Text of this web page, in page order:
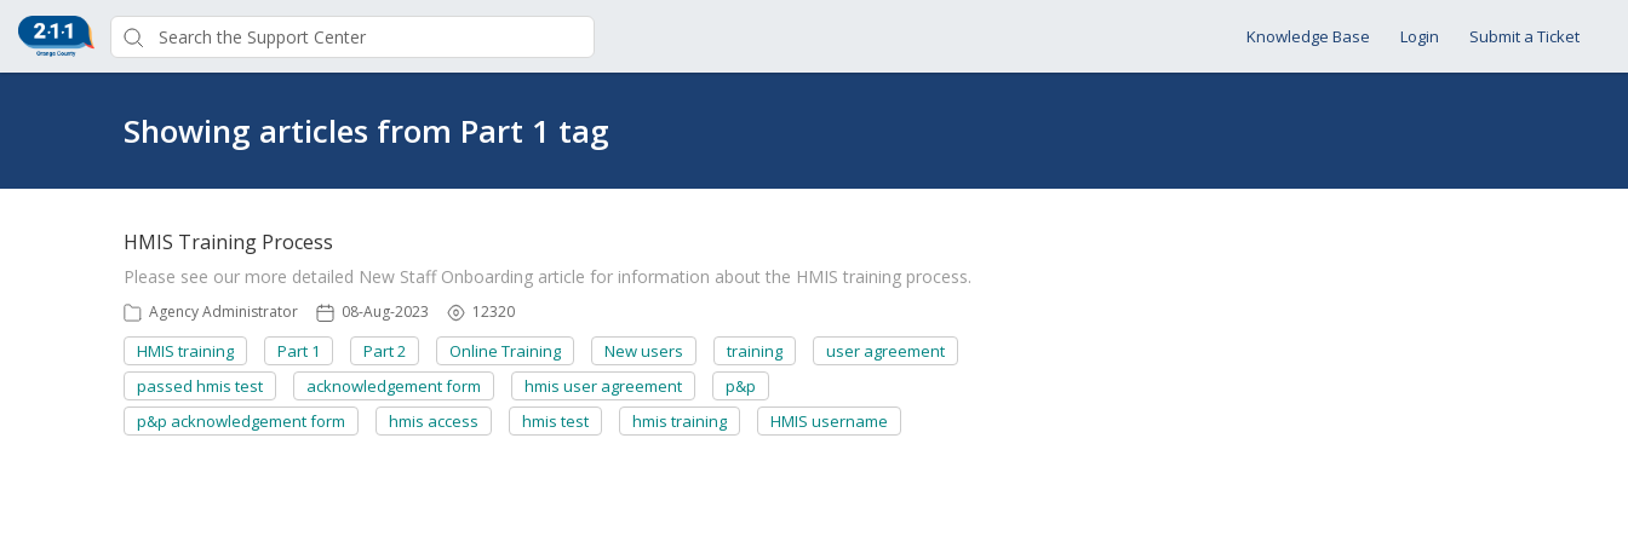
Knowledge Base Login Submit a Ticket
Showing articles from Part 1 tag
HMIS Training Process
Please see our more detailed New Staff Onboarding article for information about the HMIS training process.
Agency Administrator 08-Aug-2023 12320
HMIS training Part 1 Part 2 Online Training New users training
user agreement
passed hmis test
acknowledgement form hmis user agreement
p&p
p&p acknowledgement form
hmis access hmis test hmis training HMIS username